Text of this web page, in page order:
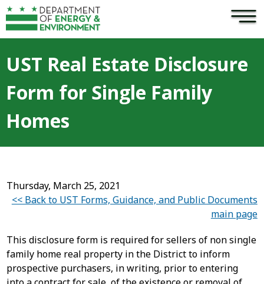
Skip to main content ×
UST Real Estate Disclosure
Form for Single Family
Homes
Thursday, March 25, 2021
<< Back to UST Forms, Guidance, and Public Documents
main page
This disclosure form is required for sellers of non single
family home real property in the District to inform
prospective purchasers, in writing, prior to entering